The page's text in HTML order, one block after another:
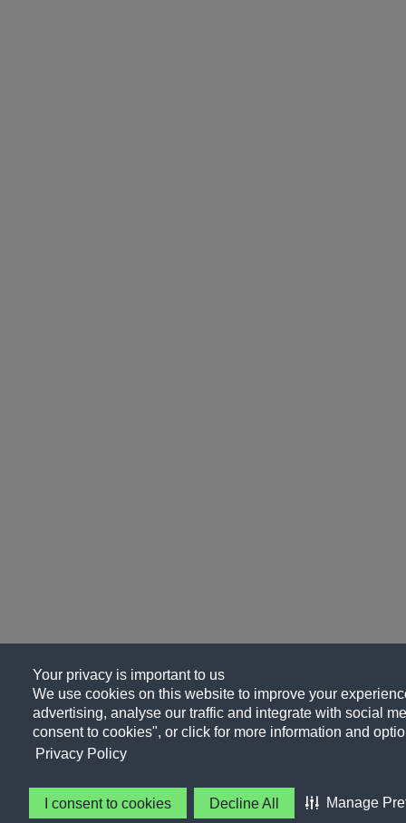
Your privacy is important to us
We use cookies on this website to improve your
advertising, analyse our traffic and integrate with social
consent to cookies", or click for more information and
Privacy Policy
I consent to cookies Decline All Manage